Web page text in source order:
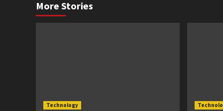
More Stories
Technology